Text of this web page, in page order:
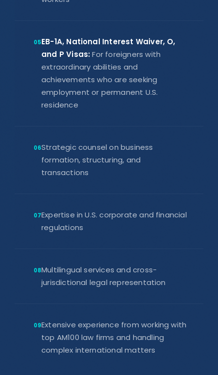
05EB-1A, National Interest Waiver, O,
and P Visas:For foreigners with
extraordinary abilities and
achievements who are seeking
employment or permanent U.S.
residence
06Strategic counsel on business
formation, structuring, and
transactions
07Expertise in U.S. corporate and financial
regulations
08Multilingual services and cross-
jurisdictional legal representation
09Extensive experience from working with
top AM100 law firms and handling
complex international matters